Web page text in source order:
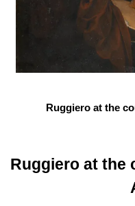
Ruggiero at the
Ruggiero at the